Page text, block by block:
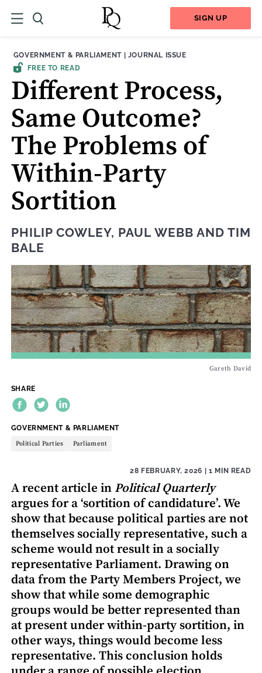
SIGN UP
THEME:
GOVERNMENT & PARLIAMENT| CONTENT TYPE:
JOURNAL ISSUE
FREE TO READ
Different Process,
Same Outcome?
The Problems of
Within-Party
Sortition
PHILIP COWLEY, PAUL WEBB AND TIM
BALE
Gareth David
SHARE
THEME:
GOVERNMENT & PARLIAMENT
Political Parties Parliament
28 FEBRUARY, 2026 | 1 MIN READ
A recent article in Political Quarterly
argues for a ‘sortition of candidature’. We
show that because political parties are not
themselves socially representative, such a
scheme would not result in a socially
representative Parliament. Drawing on
data from the Party Members Project, we
show that while some demographic
groups would be better represented than
at present under within-party sortition, in
other ways, things would become less
representative. This conclusion holds